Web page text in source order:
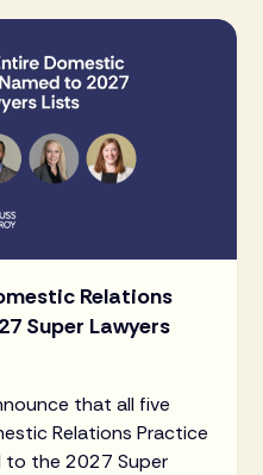
Relations
Super Lawyers
that all five
Relations Practice
to the 2027 Super